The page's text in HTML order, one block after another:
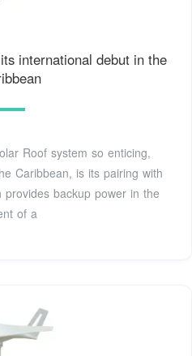
international debut in the
Roof system so enticing,
Caribbean, is its pairing with
provides backup power in the
of a